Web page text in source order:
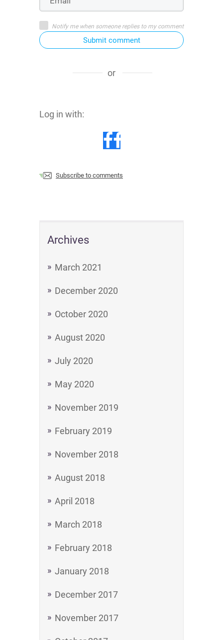
Archives
March 2021
December 2020
October 2020
August 2020
July 2020
May 2020
November 2019
February 2019
November 2018
August 2018
April 2018
March 2018
February 2018
January 2018
December 2017
November 2017
Notify me when someone replies to my comment
Submit comment
or
Log in with:
Subscribe to comments